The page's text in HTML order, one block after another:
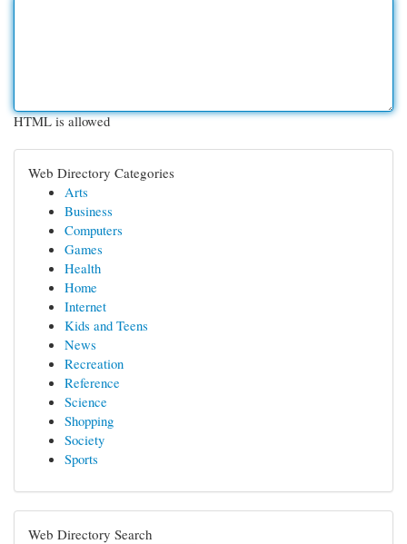
HTML is allowed
Web Directory Categories
Arts
Business
Computers
Games
Health
Home
Internet
Kids and Teens
News
Recreation
Reference
Science
Shopping
Society
Sports
Web Directory Search